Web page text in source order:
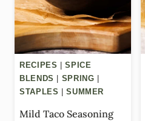
RECIPES |SPICE
BLENDS
SPRING
STAPLES
|SUMMER
Mild Taco Seasoning